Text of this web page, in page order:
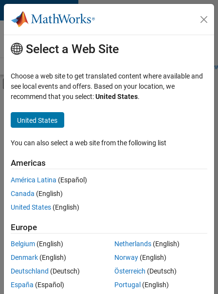
Skip to content
Careers at
MathWorks
Students and
Off-Canvas Navigation Menu Toggle
Main Content
FILTERED BY
Advanced Support
Infrastructure and Architecture
Program Management
Software Process Engineering
Sort By
Save
Selected
Senior Software Engineer in Test
Senior
Software
Engineer in
Test
Select a Web Site
Choose a web site to get translated content where available and
see local events and offers. Based on your location, we
recommend that you select:United States.
United States
You can also select a web site from the following list
Americas
América Latina (Español)
Canada (English)
United States (English)
Europe
Belgium (English)
Denmark (English)
Deutschland (Deutsch)
España (Español)
Netherlands(English)
Norway(English)
Österreich (Deutsch)
Portugal (English)